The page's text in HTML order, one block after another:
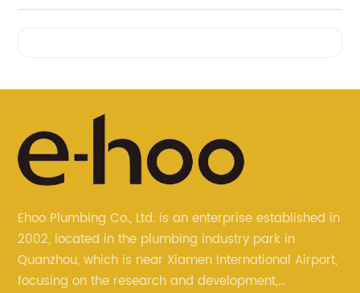
Ehoo Plumbing Co., Ltd. is an enterprise established in
2002, located in the plumbing industry park in
Quanzhou, which is near Xiamen International Airport,
focusing on the research and development,